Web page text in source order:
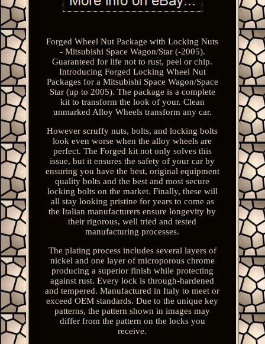
Forged Wheel Nut Package with Locking Nuts
- Mitsubishi Space Wagon/Star (-2005).
Guaranteed for life not to rust, peel or chip.
Introducing Forged Locking Wheel Nut
Packages for a Mitsubishi Space Wagon/Space
Star (up to 2005). The package is a complete
kit to transform the look of your. Clean
unmarked Alloy Wheels transform any car.
However scruffy nuts, bolts, and locking bolts
look even worse when the alloy wheels are
perfect. The Forged kit not only solves this
issue, but it ensures the safety of your car by
ensuring you have the best, original equipment
quality bolts and the best and most secure
locking bolts on the market. Finally, these will
all stay looking pristine for years to come as
the Italian manufacturers ensure longevity by
their rigorous, well tried and tested
manufacturing processes.
The plating process includes several layers of
nickel and one layer of microporous chrome
producing a superior finish while protecting
against rust. Every lock is through-hardened
and tempered. Manufactured in Italy to meet or
exceed OEM standards. Due to the unique key
patterns, the pattern shown in images may
differ from the pattern on the locks you
receive.